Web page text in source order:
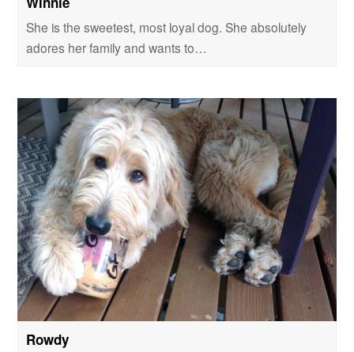
She is the sweetest, most loyal dog. She absolutely
adores her family and wants to…
Rowdy